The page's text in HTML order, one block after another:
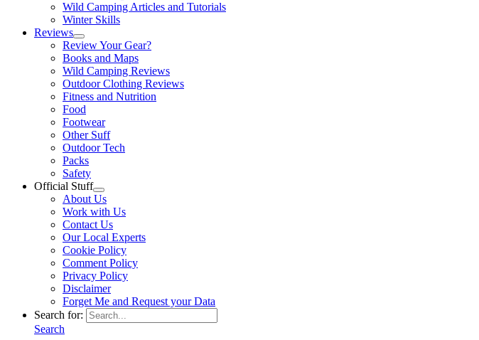
Wild Camping Articles and Tutorials
Winter Skills
Reviews
Review Your Gear?
Books and Maps
Wild Camping Reviews
Outdoor Clothing Reviews
Fitness and Nutrition
Food
Footwear
Other Suff
Outdoor Tech
Packs
Safety
Official Stuff
About Us
Work with Us
Contact Us
Our Local Experts
Cookie Policy
Comment Policy
Privacy Policy
Disclaimer
Forget Me and Request your Data
Search for:
Search